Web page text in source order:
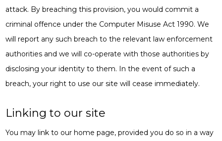
attack. By breaching this provision, you would commit a
criminal offence under the Computer Misuse Act 1990. We
will report any such breach to the relevant law enforcement
authorities and we will co-operate with those authorities by
disclosing your identity to them. In the event of such a
breach, your right to use our site will cease immediately.
Linking to our site
You may link to our home page, provided you do so in a way